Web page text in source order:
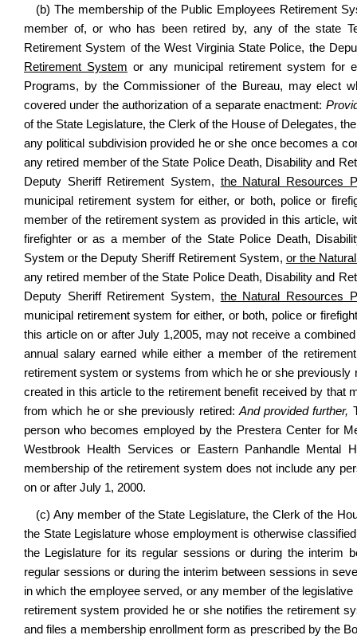
(b) The membership of the Public Employees Retirement
member of, or who has been retired by, any of the state
Retirement System of the West Virginia State Police, the
Retirement System or any municipal retirement system for
Programs, by the Commissioner of the Bureau, may elect
covered under the authorization of a separate enactment:
of the State Legislature, the Clerk of the House of Delegates,
any political subdivision provided he or she once becomes a
any retired member of the State Police Death, Disability and
Deputy Sheriff Retirement System, the Natural Resources
municipal retirement system for either, or both, police or
member of the retirement system as provided in this article,
firefighter or as a member of the State Police Death,
System or the Deputy Sheriff Retirement System, or the
any retired member of the State Police Death, Disability and
Deputy Sheriff Retirement System, the Natural Resources
municipal retirement system for either, or both, police or
this article on or after July 1,2005, may not receive a
annual salary earned while either a member of the
retirement system or systems from which he or she
created in this article to the retirement benefit received by
from which he or she previously retired: And provided further,
person who becomes employed by the Prestera Center for
Westbrook Health Services or Eastern Panhandle Mental
membership of the retirement system does not include any
on or after July 1, 2000.
(c) Any member of the State Legislature, the Clerk of the
the State Legislature whose employment is otherwise
the Legislature for its regular sessions or during the interim
regular sessions or during the interim between sessions in
in which the employee served, or any member of the
retirement system provided he or she notifies the retirement
and files a membership enrollment form as prescribed by the